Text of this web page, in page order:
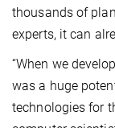
thousands of
experts, it can
“When we
was a huge
technologies for